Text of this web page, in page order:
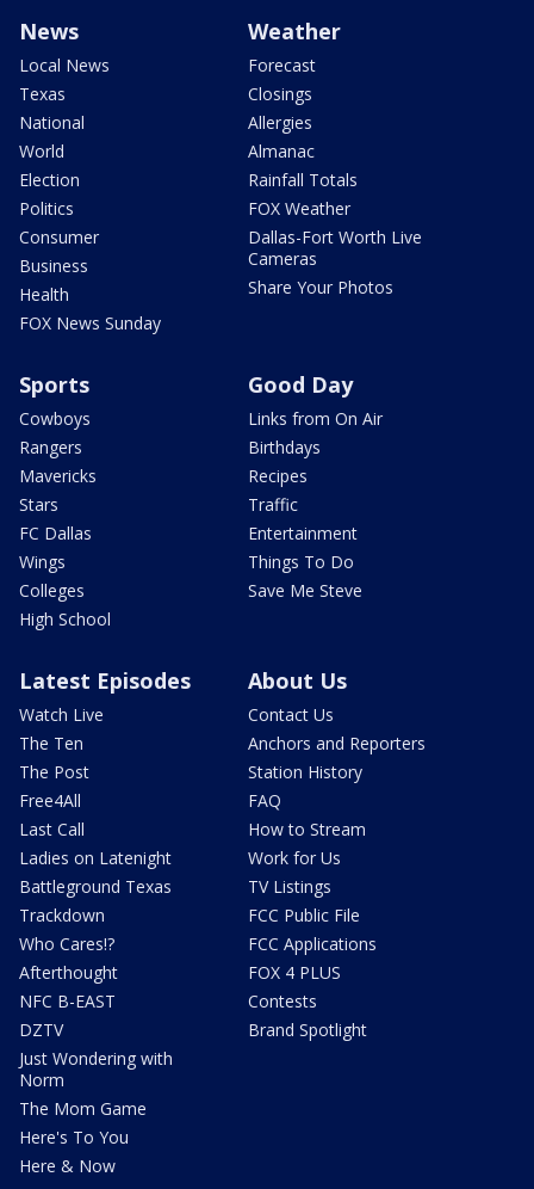
News
Local News
Texas
National
World
Election
Politics
Consumer
Business
Health
FOX News Sunday
Weather
Forecast
Closings
Allergies
Almanac
Rainfall Totals
FOX Weather
Dallas-Fort Worth Live
Cameras
Share Your Photos
Sports
Cowboys
Rangers
Mavericks
Stars
FC Dallas
Wings
Colleges
High School
Good Day
Links from On Air
Birthdays
Recipes
Traffic
Entertainment
Things To Do
Save Me Steve
Latest Episodes
Watch Live
The Ten
The Post
Free4All
Last Call
Ladies on Latenight
Battleground Texas
Trackdown
Who Cares!?
Afterthought
NFC B-EAST
DZTV
Just Wondering with
Norm
The Mom Game
Here's To You
Here & Now
About Us
Contact Us
Anchors and Reporters
Station History
FAQ
How to Stream
Work for Us
TV Listings
FCC Public File
FCC Applications
FOX 4 PLUS
Contests
Brand Spotlight